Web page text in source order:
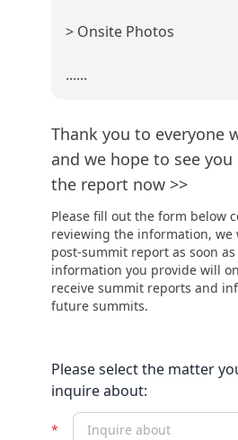
> Onsite Photos
......
Thank you to everyone
and we hope to see you
the report now >>
Please fill out the form below
reviewing the information, we
post-summit report as soon
information you provide will
receive summit reports and
future summits.
Please select the matter
inquire about:
Inquire about